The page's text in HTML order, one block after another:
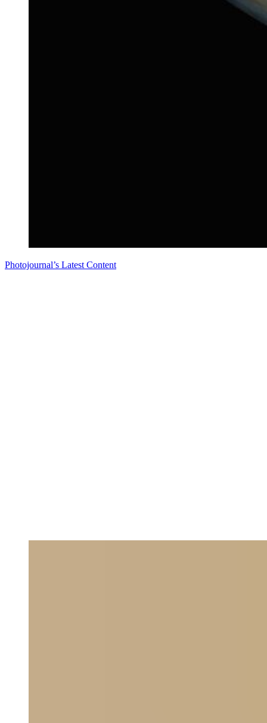
Photojournal’s Latest Content